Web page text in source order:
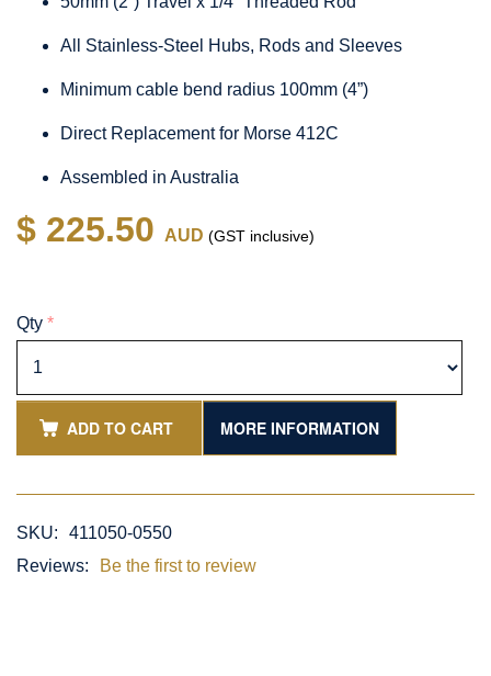
All Stainless-Steel Hubs, Rods and Sleeves
Minimum cable bend radius 100mm (4”)
Direct Replacement for Morse 412C
Assembled in Australia
$ 225.50 AUD (GST inclusive)
Qty *
ADD TO CART MORE INFORMATION
SKU:
411050-0550
Reviews:
Be the first to review